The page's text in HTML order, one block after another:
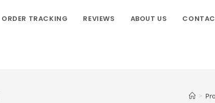
ORDER TRACKING REVIEWS ABOUT US
>